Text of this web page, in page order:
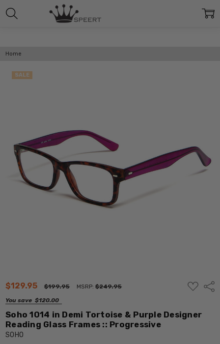
Home
$129.95 $199.95 MSRP:$249.95
You save $120.00
ADD
TO
Soho 1014 in Demi Tortoise & Purple Designer
Reading Glass Frames :: Progressive
SOHO
SALE